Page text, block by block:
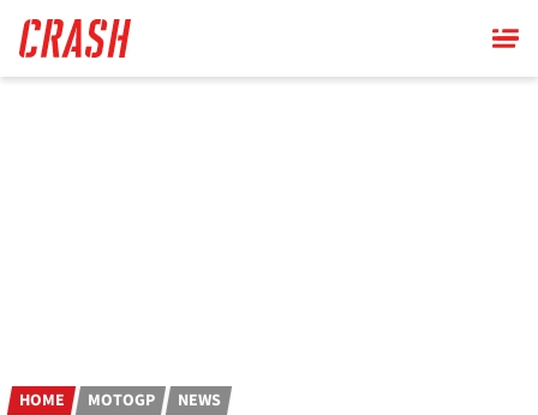
main
content
HOME MOTOGP NEWS